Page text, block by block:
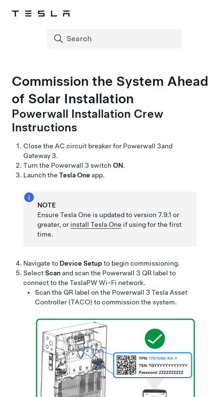
Commission the System Ahead
of Solar Installation
Powerwall Installation Crew
Instructions
Close the AC circuit breaker for Powerwall 3and
Gateway 3.
Turn the Powerwall 3 switch ON.
Launch the Tesla Oneapp.
NOTE
EnsureTesla One is updated to version 7.9.1 or
greater, or installTesla One if using for the first
time.
Navigate to Device Setup to begin commissioning.
SelectScanand scan the Powerwall 3 QR label to
connect to the TeslaPW Wi-Fi network.
Scan the QR label on the Powerwall 3 Tesla Asset
Controller (TACO) to commission the system.